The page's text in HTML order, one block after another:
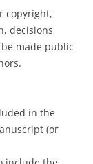
copyright,
decisions
made public
in the
(or